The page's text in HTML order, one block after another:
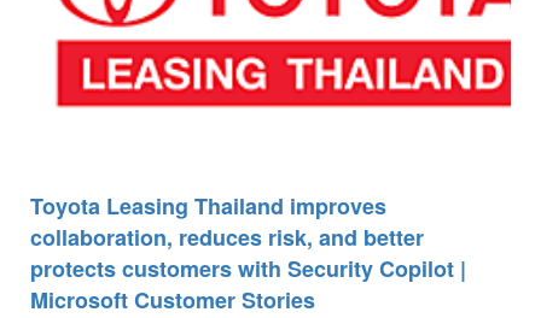
Toyota Leasing Thailand improves
collaboration, reduces risk, and better
protects customers with Security Copilot |
Microsoft Customer Stories